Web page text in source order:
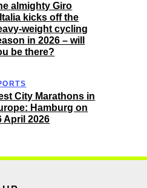
almighty Giro
kicks off the
weight cycling
in 2026 – will
be there?
City Marathons in
Hamburg on
April 2026